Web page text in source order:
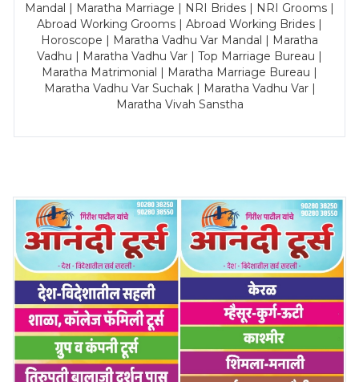
Mandal | Maratha Marriage | NRI Brides | NRI Grooms |
Abroad Working Grooms | Abroad Working Brides |
Horoscope | Maratha Vadhu Var Mandal | Maratha
Vadhu | Maratha Vadhu Var | Top Marriage Bureau |
Maratha Matrimonial | Maratha Marriage Bureau |
Maratha Vadhu Var Suchak | Maratha Vadhu Var |
Maratha Vivah Sanstha